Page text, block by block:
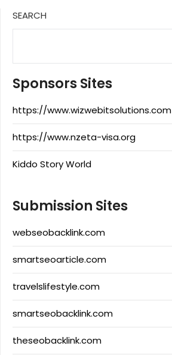
SEARCH
Sponsors Sites
https://www.wizwebitsolutions.com
https://www.nzeta-visa.org
Kiddo Story World
Submission Sites
webseobacklink.com
smartseoarticle.com
travelslifestyle.com
smartseobacklink.com
theseobacklink.com